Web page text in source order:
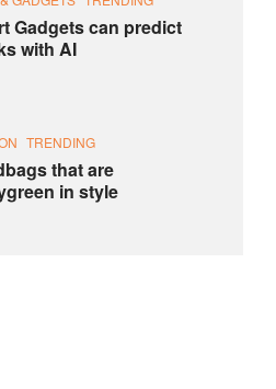
Gadgets can predict
with AI
TRENDING
that are
in style